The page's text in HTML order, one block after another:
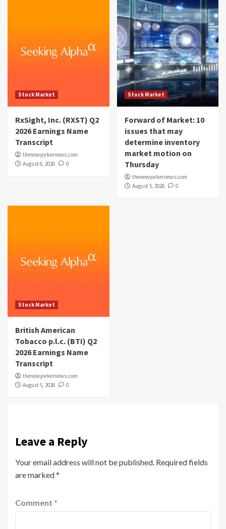
Stock Market
RxSight, Inc. (RXST) Q2
2026 Earnings Name
Transcript
thenewyorkernews.com
August 6, 2026
0
Stock Market
Forward of Market: 10
issues that may
determine inventory
market motion on
Thursday
thenewyorkernews.com
August 5, 2026
0
Stock Market
British American
Tobacco p.l.c. (BTI) Q2
2026 Earnings Name
Transcript
thenewyorkernews.com
August 5, 2026
0
Leave a Reply
Your email address will not be published. Required fields
are marked*
Comment *